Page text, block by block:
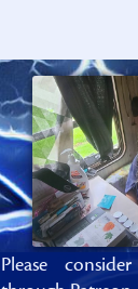
Please